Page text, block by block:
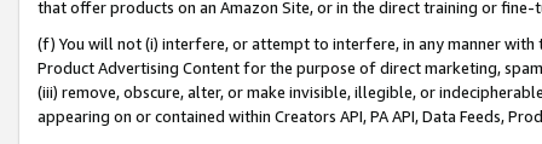
that offer products on an Amazon Site, or in the direct training or
(f) You will not (i) interfere, or attempt to interfere, in any manner
Product Advertising Content for the purpose of direct marketing,
(iii) remove, obscure, alter, or make invisible, illegible, or
appearing on or contained within Creators API, PA API, Data Feeds,